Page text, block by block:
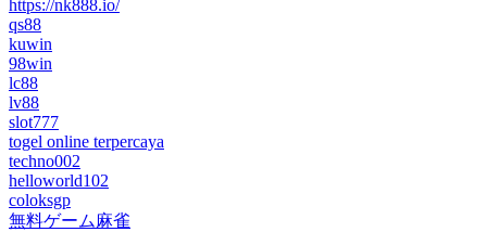
https://nk888.io/
qs88
kuwin
98win
lc88
lv88
slot777
togel online terpercaya
techno002
helloworld102
coloksgp
無料ゲーム麻雀